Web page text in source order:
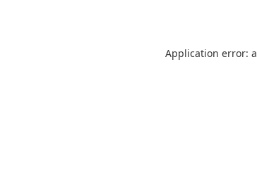
Application error: a